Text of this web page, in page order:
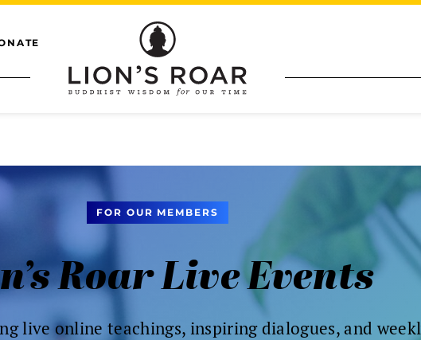
FOR OUR MEMBERS
Roar Live Events
live online teachings, inspiring dialogues, and